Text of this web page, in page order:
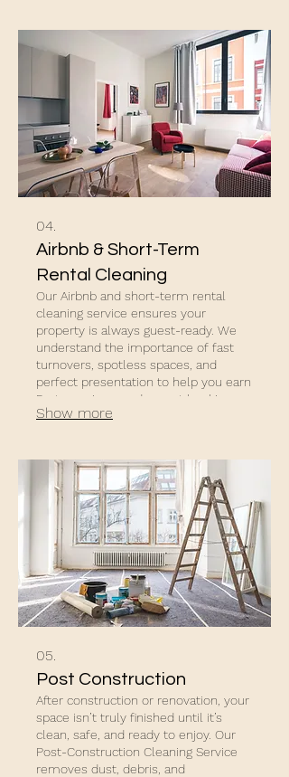
04.
Airbnb & Short-Term
Rental Cleaning
Our Airbnb and short-term rental
cleaning service ensures your
property is always guest-ready. We
understand the importance of fast
turnovers, spotless spaces, and
perfect presentation to help you earn
5-star reviews and repeat bookings.
Show more
05.
Post Construction
After construction or renovation, your
space isn’t truly finished until it’s
clean, safe, and ready to enjoy. Our
Post-Construction Cleaning Service
removes dust, debris, and